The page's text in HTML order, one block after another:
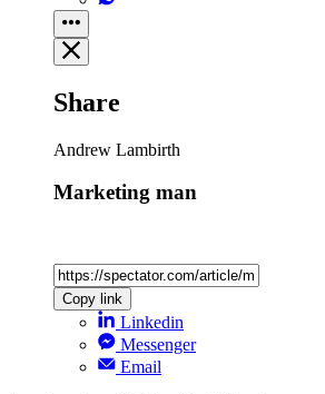
Share
Andrew Lambirth
Marketing man
Copy link
Linkedin
Messenger
Email